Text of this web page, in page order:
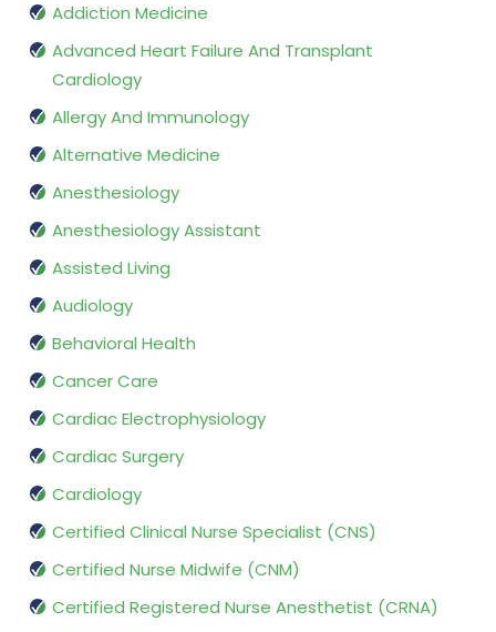
Addiction Medicine
Advanced Heart Failure And Transplant
Cardiology
Allergy And Immunology
Alternative Medicine
Anesthesiology
Anesthesiology Assistant
Assisted Living
Audiology
Behavioral Health
Cancer Care
Cardiac Electrophysiology
Cardiac Surgery
Cardiology
Certified Clinical Nurse Specialist (CNS)
Certified Nurse Midwife (CNM)
Certified Registered Nurse Anesthetist (CRNA)